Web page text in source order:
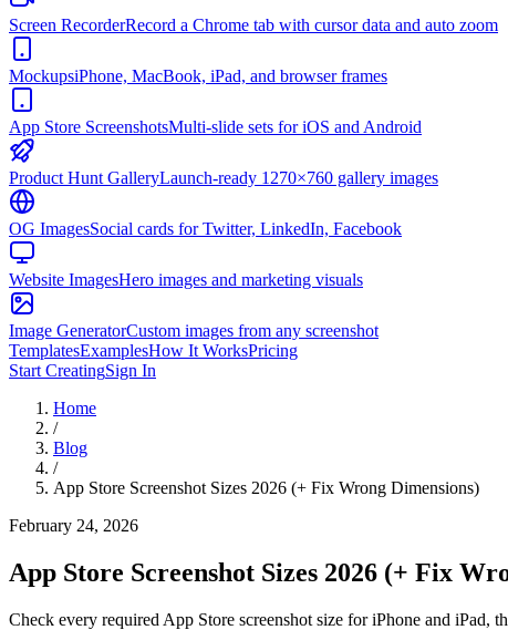
Screen RecorderRecord a Chrome tab with cursor data and auto zoom
MockupsiPhone, MacBook, iPad, and browser frames
App Store ScreenshotsMulti-slide sets for iOS and Android
Product Hunt GalleryLaunch-ready 1270×760 gallery images
OG ImagesSocial cards for Twitter, LinkedIn, Facebook
Website ImagesHero images and marketing visuals
Image GeneratorCustom images from any screenshot
TemplatesExamplesHow It WorksPricing
Start CreatingSign In
Home
/
Blog
/
App Store Screenshot Sizes 2026 (+ Fix Wrong Dimensions)
February 24, 2026
App Store Screenshot Sizes 2026 (+ Fix
Check every required App Store screenshot size for iPhone and iPad,